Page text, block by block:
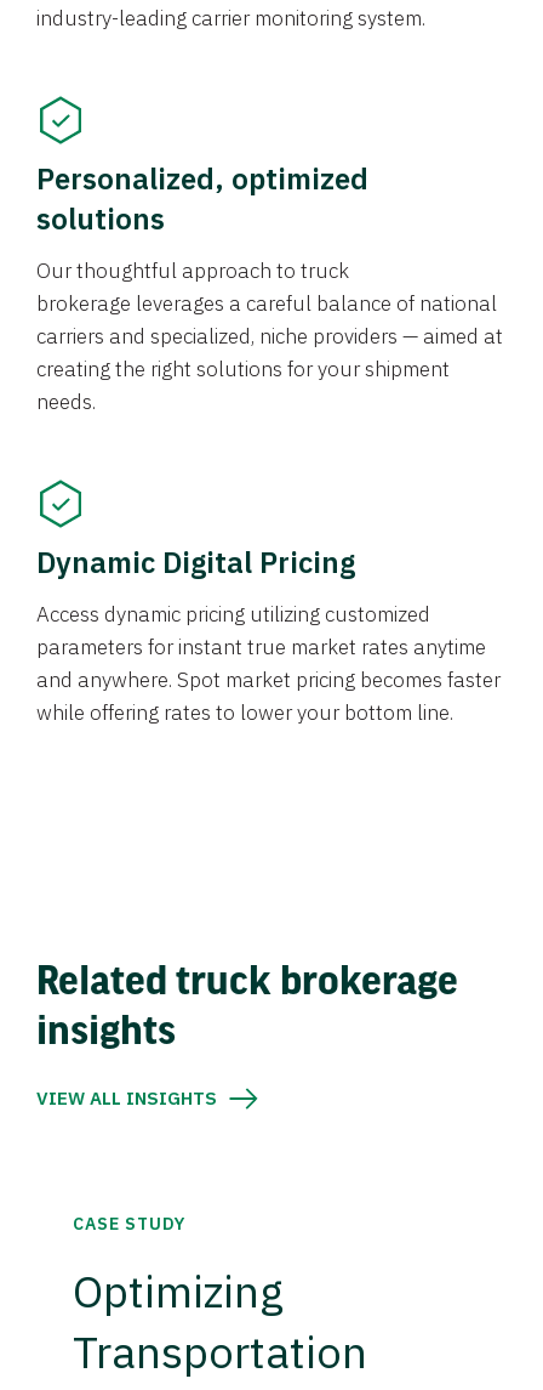
industry-leading carrier monitoring system.
Personalized, optimized
solutions
Our thoughtful approach to truck
brokerage leverages a careful balance of national
carriers and specialized, niche providers — aimed at
creating the right solutions for your shipment
needs.
Dynamic Digital Pricing
Access dynamic pricing utilizing customized
parameters for instant true market rates anytime
and anywhere. Spot market pricing becomes faster
while offering rates to lower your bottom line.
Related truck brokerage
insights
VIEW ALL INSIGHTS
CASE STUDY
Optimizing
Transportation